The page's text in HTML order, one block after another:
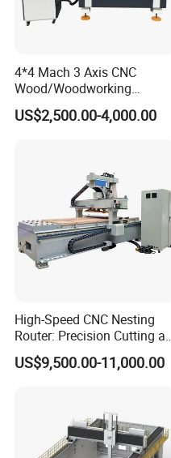
4*4 Mach 3 Axis CNC
Wood/Woodworking
Engraving Carving Machine
1212 1218 1325 1530 2030
US$2,500.00-4,000.00
High-Speed CNC Nesting
Router: Precision Cutting at
60-70m/Min
US$9,500.00-11,000.00